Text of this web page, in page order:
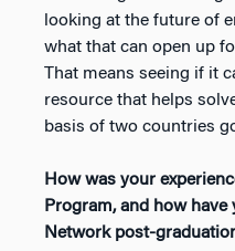
looking at the future of
what that can open up
That means seeing if it
resource that helps
basis of two countries
How was your
Program, and how
Network post-